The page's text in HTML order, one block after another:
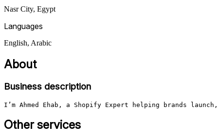
Nasr City, Egypt
Languages
English, Arabic
About
Business description
I’m Ahmed Ehab, a Shopify Expert helping brands
Other services